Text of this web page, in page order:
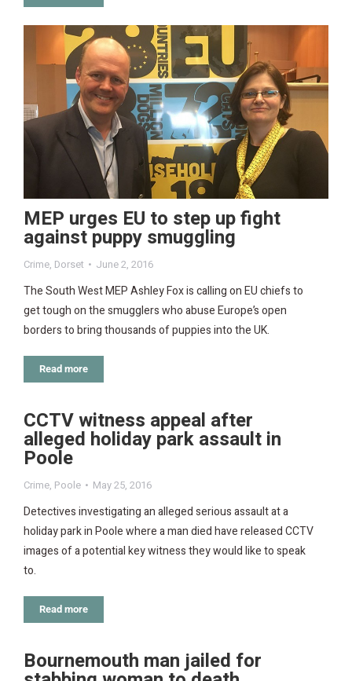
MEP urges EU to step up fight
against puppy smuggling
Crime, Dorset June 2, 2016
The South West MEP Ashley Fox is calling on EU chiefs to
get tough on the smugglers who abuse Europe’s open
borders to bring thousands of puppies into the UK.
Read more
CCTV witness appeal after
alleged holiday park assault in
Poole
Crime, Poole May 25, 2016
Detectives investigating an alleged serious assault at a
holiday park in Poole where a man died have released CCTV
images of a potential key witness they would like to speak
to.
Read more
Bournemouth man jailed for